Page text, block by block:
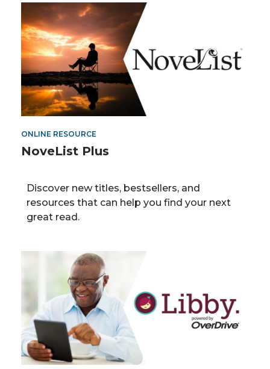
Reading
Recommendations
ONLINE RESOURCE
NoveList Plus
Discover new titles, bestsellers, and
resources that can help you find your next
great read.
OverDrive/Libby